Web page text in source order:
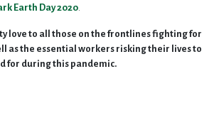
Earth Day 2020.
love to all those on the frontlines fighting for
as the essential workers risking their lives to
for during this pandemic.